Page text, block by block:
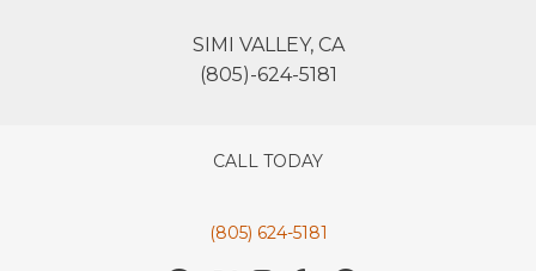
SIMI VALLEY, CA
(805)-624-5181
CALL TODAY
(805) 624-5181